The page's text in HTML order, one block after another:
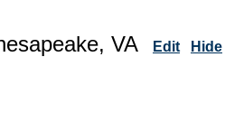
VA Edit Hide